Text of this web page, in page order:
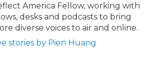
America Fellow, working with
desks and podcasts to bring
diverse voices to air and online.
stories by Pien Huang